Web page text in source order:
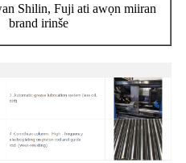
Shilin, Fuji ati awọn miiran
brand irinše